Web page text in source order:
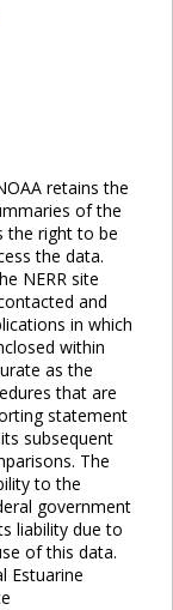
retains the
of the
the right to be
the data.
NERR site
and
in which
within
as the
that are
statement
subsequent
The
to the
government
liability due to
of this data.
Estuarine